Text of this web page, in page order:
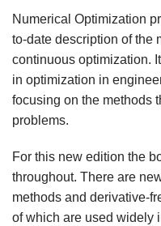
Numerical Optimization
to-date description of the
continuous optimization.
in optimization in
focusing on the methods
problems.
For this new edition the
throughout. There are
methods and derivative-
of which are used widely